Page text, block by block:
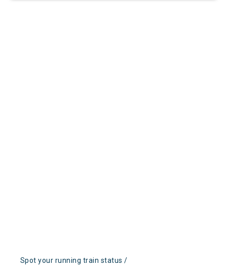
Spot your running train status /